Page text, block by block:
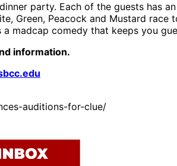
party. Each of the guests has
Green, Peacock and Mustard
madcap comedy that keeps you
information.
auditions-for-clue/